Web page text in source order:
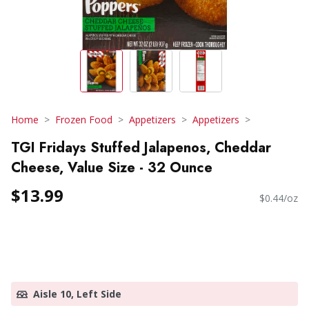
Home Frozen Food Appetizers Appetizers
TGI Fridays Stuffed Jalapenos, Cheddar
Cheese, Value Size - 32 Ounce
$13.99 $0.44/oz
Aisle 10, Left Side